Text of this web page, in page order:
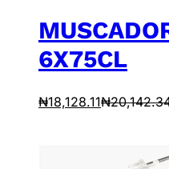
6X75CL
₦18,128.11₦